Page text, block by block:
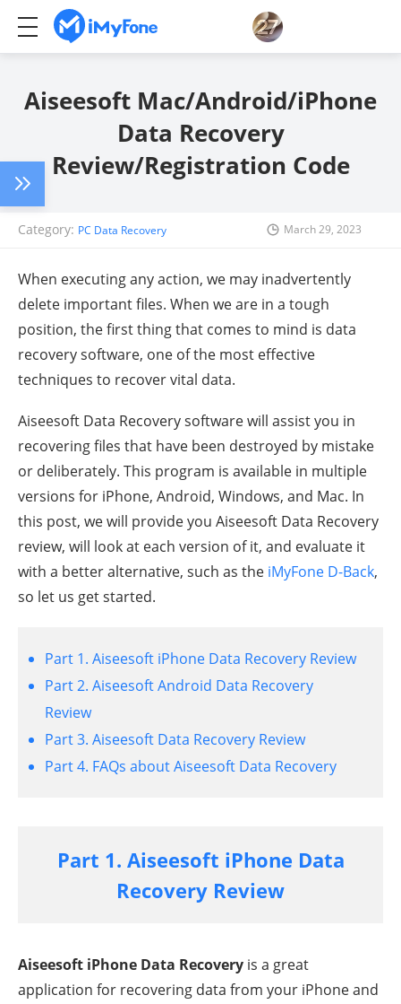
Aiseesoft Mac/Android/iPhone
Data Recovery
Review/Registration Code
Category: PC Data Recovery March 29, 2023
When executing any action, we may inadvertently
delete important files. When we are in a tough
position, the first thing that comes to mind is data
recovery software, one of the most effective
techniques to recover vital data.
Aiseesoft Data Recovery software will assist you in
recovering files that have been destroyed by mistake
or deliberately. This program is available in multiple
versions for iPhone, Android, Windows, and Mac. In
this post, we will provide you Aiseesoft Data Recovery
review, will look at each version of it, and evaluate it
with a better alternative, such as the iMyFone D-Back,
so let us get started.
Part 1. Aiseesoft iPhone Data Recovery Review
Part 2. Aiseesoft Android Data Recovery
Review
Part 3. Aiseesoft Data Recovery Review
Part 4. FAQs about Aiseesoft Data Recovery
Part 1. Aiseesoft iPhone Data
Recovery Review
Aiseesoft iPhone Data Recovery is a great
application for recovering data from your iPhone and